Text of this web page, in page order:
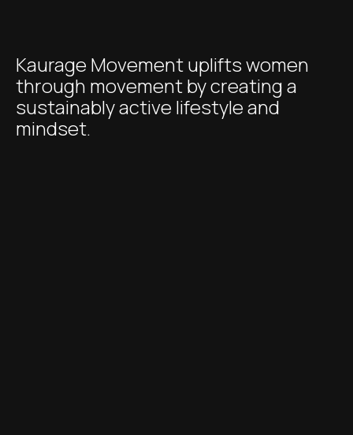
Kaurage Movement uplifts women
through movement by creating a
sustainably active lifestyle and
mindset.